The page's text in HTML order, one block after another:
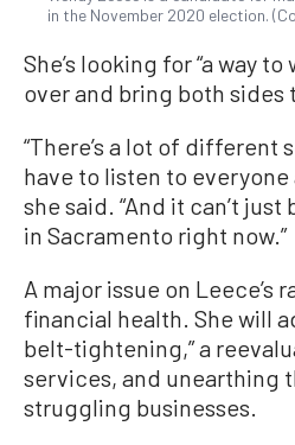
in the November 2020 election.
She’s looking for “a way
over and bring both sides
“There’s a lot of different
have to listen to everyone
she said. “And it can’t
in Sacramento right now.”
A major issue on Leece’s
financial health. She will
belt-tightening,” a
services, and unearthing
struggling businesses.